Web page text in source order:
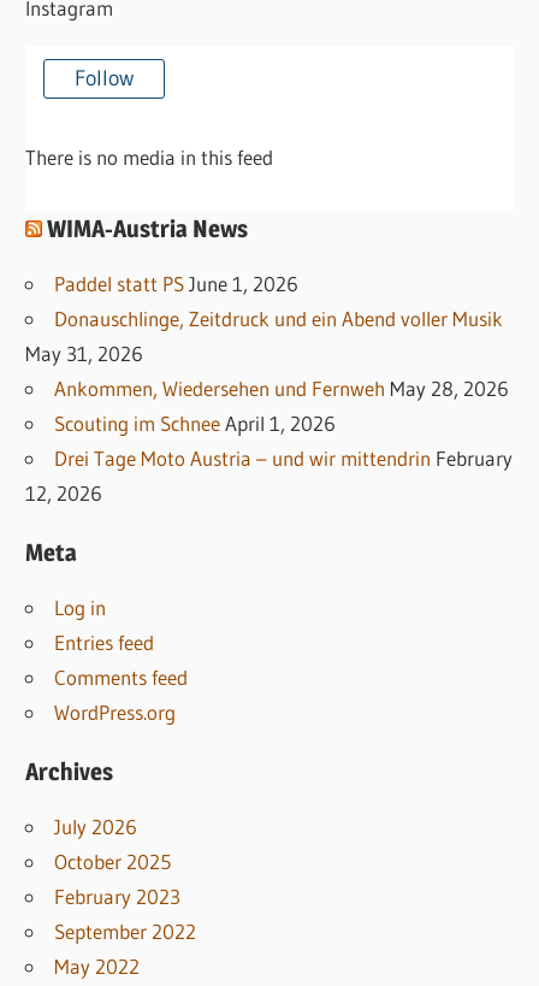
Instagram
Follow
There is no media in this feed
WIMA-Austria News
Paddel statt PS June 1, 2026
Donauschlinge, Zeitdruck und ein Abend voller Musik
May 31, 2026
Ankommen, Wiedersehen und Fernweh May 28, 2026
Scouting im Schnee April 1, 2026
Drei Tage Moto Austria – und wir mittendrin February
12, 2026
Meta
Log in
Entries feed
Comments feed
WordPress.org
Archives
July 2026
October 2025
February 2023
September 2022
May 2022